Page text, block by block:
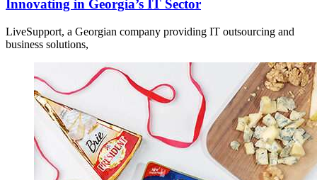
Innovating in Georgia’s IT Sector
LiveSupport, a Georgian company providing IT outsourcing and
business solutions,